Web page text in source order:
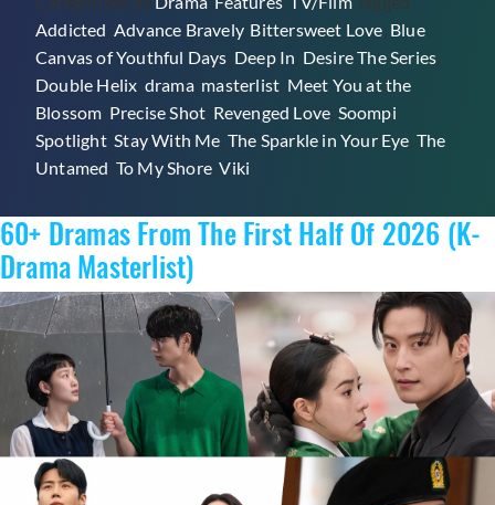
Addicted Advance Bravely, Bittersweet Love Blue
Canvas of Youthful Days Deep In Desire The Series
Double Helix drama, masterlist Meet You at the
Blossom Precise Shot Revenged Love Soompi
Spotlight, Stay With Me ,The Sparkle in Your Eye ,The
Untamed To My Shore ,Viki
60+ Dramas From The First Half Of 2026 (K-
Drama Masterlist)